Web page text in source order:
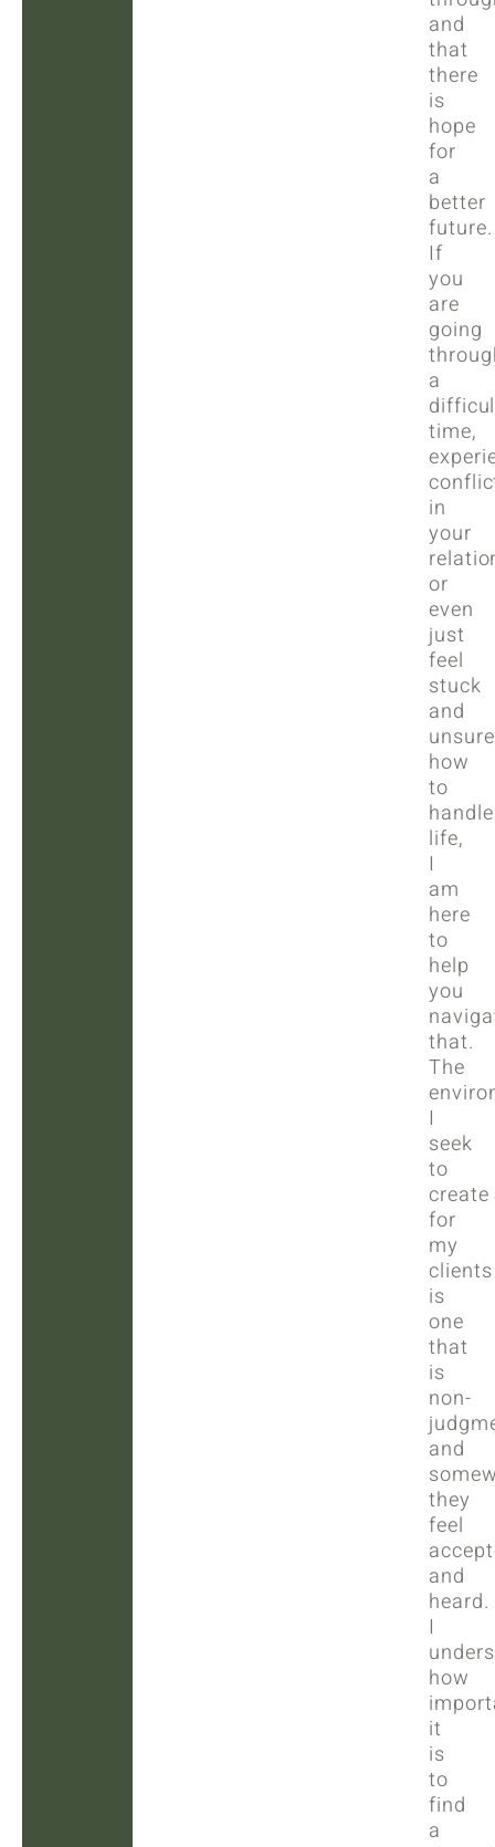
and
that
there
is
hope
for
a
better
future.
If
you
are
going
a
time,
in
your
or
even
just
feel
stuck
and
unsure
how
to
handle
life,
I
am
here
to
help
you
that.
The
I
seek
to
create
for
my
clients
is
one
that
is
non-
and
they
feel
and
heard.
I
how
it
is
to
find
a